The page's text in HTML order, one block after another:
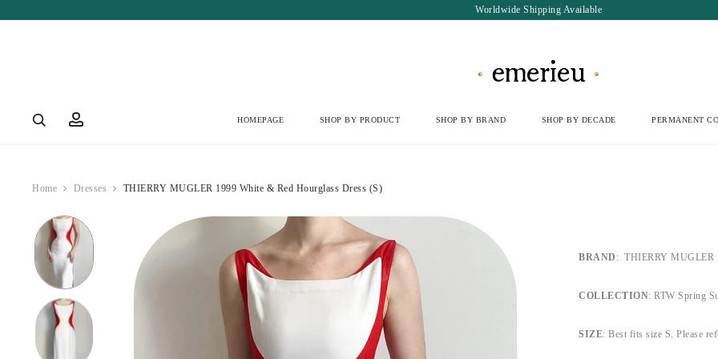
Worldwide Shipping Available
HOMEPAGE SHOP BY PRODUCT SHOP BY BRAND SHOP BY DECADE PERMANENT
Home Dresses THIERRY MUGLER 1999 White & Red Hourglass Dress (S)
BRAND : THIERRY MUGLER
COLLECTION: RTW Spring
SIZE: Best fits size S. Please